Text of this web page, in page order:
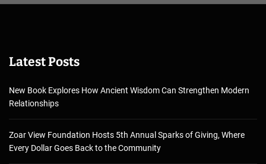
Latest Posts
New Book Explores How Ancient Wisdom Can Strengthen Modern
Relationships
Zoar View Foundation Hosts 5th Annual Sparks of Giving, Where
Every Dollar Goes Back to the Community